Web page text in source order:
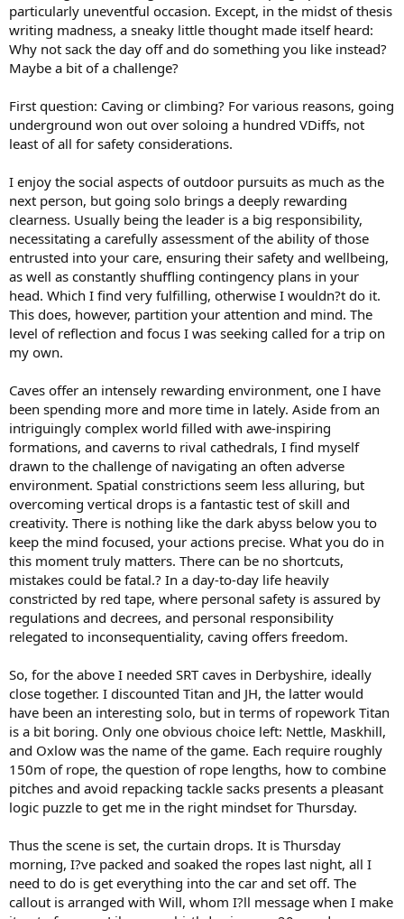
particularly uneventful occasion. Except, in the midst of thesis
writing madness, a sneaky little thought made itself heard:
Why not sack the day off and do something you like instead?
Maybe a bit of a challenge?
First question: Caving or climbing? For various reasons, going
underground won out over soloing a hundred VDiffs, not
least of all for safety considerations.
I enjoy the social aspects of outdoor pursuits as much as the
next person, but going solo brings a deeply rewarding
clearness. Usually being the leader is a big responsibility,
necessitating a carefully assessment of the ability of those
entrusted into your care, ensuring their safety and wellbeing,
as well as constantly shuffling contingency plans in your
head. Which I find very fulfilling, otherwise I wouldn?t do it.
This does, however, partition your attention and mind. The
level of reflection and focus I was seeking called for a trip on
my own.
Caves offer an intensely rewarding environment, one I have
been spending more and more time in lately. Aside from an
intriguingly complex world filled with awe-inspiring
formations, and caverns to rival cathedrals, I find myself
drawn to the challenge of navigating an often adverse
environment. Spatial constrictions seem less alluring, but
overcoming vertical drops is a fantastic test of skill and
creativity. There is nothing like the dark abyss below you to
keep the mind focused, your actions precise. What you do in
this moment truly matters. There can be no shortcuts,
mistakes could be fatal.? In a day-to-day life heavily
constricted by red tape, where personal safety is assured by
regulations and decrees, and personal responsibility
relegated to inconsequentiality, caving offers freedom.
So, for the above I needed SRT caves in Derbyshire, ideally
close together. I discounted Titan and JH, the latter would
have been an interesting solo, but in terms of ropework Titan
is a bit boring. Only one obvious choice left: Nettle, Maskhill,
and Oxlow was the name of the game. Each require roughly
150m of rope, the question of rope lengths, how to combine
pitches and avoid repacking tackle sacks presents a pleasant
logic puzzle to get me in the right mindset for Thursday.
Thus the scene is set, the curtain drops. It is Thursday
morning, I?ve packed and soaked the ropes last night, all I
need to do is get everything into the car and set off. The
callout is arranged with Will, whom I?ll message when I make